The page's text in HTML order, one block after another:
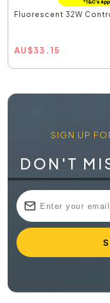
Fluorescent 32W
AU$33.15
SIGN UP
DON'T